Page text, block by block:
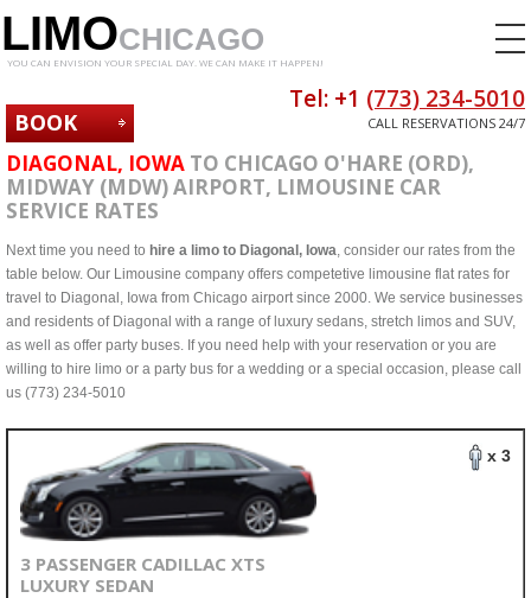
LIMOCHICAGO
YOU CAN ENVISION YOUR SPECIAL DAY. WE CAN MAKE IT HAPPEN!
BOOK
NOW
Tel: +1 (773) 234-5010
CALL RESERVATIONS 24/7
DIAGONAL, IOWA TO CHICAGO O'HARE (ORD),
MIDWAY (MDW) AIRPORT, LIMOUSINE CAR
SERVICE RATES
Next time you need to hire a limo to Diagonal, Iowa, consider our rates from the
table below. Our Limousine company offers competetive limousine flat rates for
travel to Diagonal, Iowa from Chicago airport since 2000. We service businesses
and residents of Diagonal with a range of luxury sedans, stretch limos and SUV,
as well as offer party buses. If you need help with your reservation or you are
willing to hire limo or a party bus for a wedding or a special occasion, please call
us (773) 234-5010
x 3
3 PASSENGER CADILLAC XTS
LUXURY SEDAN